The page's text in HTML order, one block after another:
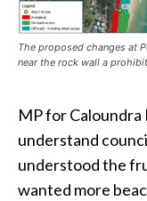
The proposed changes at
near the rock wall a
MP for Caloundra
understand
understood the
wanted more